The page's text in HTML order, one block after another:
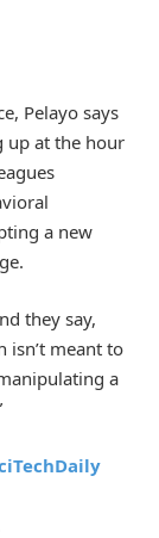
Pelayo says
up at the hour
a new
they say,
isn’t meant to
a